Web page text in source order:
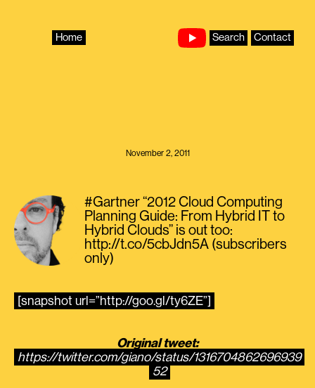
Home Search Contact
November 2, 2011
#Gartner “2012 Cloud Computing
Planning Guide: From Hybrid IT to
Hybrid Clouds” is out too:
http://t.co/5cbJdn5A (subscribers
only)
[snapshot url=”http://goo.gl/ty6ZE”]
Original tweet:
https://twitter.com/giano/status/1316704862696939
52